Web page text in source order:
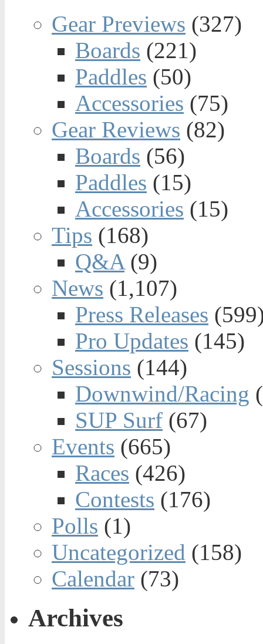
Gear Previews (327)
Boards (221)
Paddles (50)
Accessories (75)
Gear Reviews (82)
Boards (56)
Paddles (15)
Accessories (15)
Tips (168)
Q&A(9)
News (1,107)
Press Releases
Pro Updates (145)
Sessions (144)
Downwind/Racing
SUP Surf (67)
Events (665)
Races (426)
Contests (176)
Polls (1)
Uncategorized (158)
Calendar (73)
Archives